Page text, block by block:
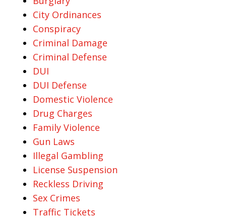
City Ordinances
Conspiracy
Criminal Damage
Criminal Defense
DUI
DUI Defense
Domestic Violence
Drug Charges
Family Violence
Gun Laws
Illegal Gambling
License Suspension
Reckless Driving
Sex Crimes
Traffic Tickets